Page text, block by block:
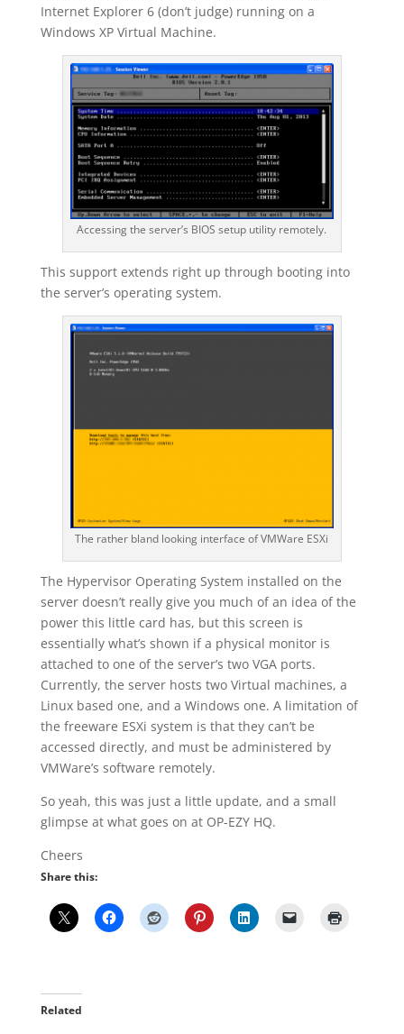
Internet Explorer 6 (don’t judge) running on a
Windows XP Virtual Machine.
Accessing the server’s BIOS setup utility remotely.
This support extends right up through booting into
the server’s operating system.
The rather bland looking interface of VMWare ESXi
The Hypervisor Operating System installed on the
server doesn’t really give you much of an idea of the
power this little card has, but this screen is
essentially what’s shown if a physical monitor is
attached to one of the server’s two VGA ports.
Currently, the server hosts two Virtual machines, a
Linux based one, and a Windows one. A limitation of
the freeware ESXi system is that they can’t be
accessed directly, and must be administered by
VMWare’s software remotely.
So yeah, this was just a little update, and a small
glimpse at what goes on at OP-EZY HQ.
Cheers
Share this:
Related